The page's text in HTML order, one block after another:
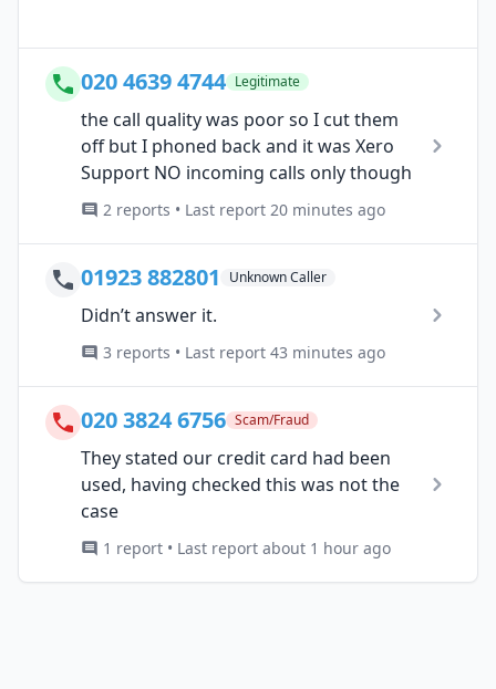
020 4639 4744 Legitimate
the call quality was poor so I cut them
off but I phoned back and it was Xero
Support NO incoming calls only though
2 reports • Last report 20 minutes ago
01923 882801 Unknown Caller
Didn’t answer it.
3 reports • Last report 43 minutes ago
020 3824 6756 Scam/Fraud
They stated our credit card had been
used, having checked this was not the
case
1 report • Last report about 1 hour ago